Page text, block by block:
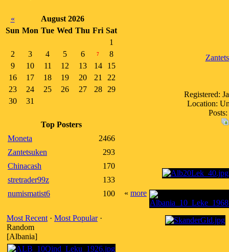
«
August 2026
Sun Mon Tue Wed Thu Fri Sat
1
2
3 4 5 6 7
8
9
10 11 12 13 14
15
16
17 18 19 20 21
22
23
24 25 26 27 28
29
30
31
Top Posters
Moneta
2466
Zantetsuken
293
Chinacash
170
stretrader99z
133
numismatist6
100
Most Recent · Most Popular·
Random
[Albania]
Registered:
Location:
« more